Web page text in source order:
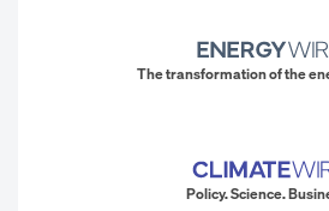
The transformation of the
Policy. Science.